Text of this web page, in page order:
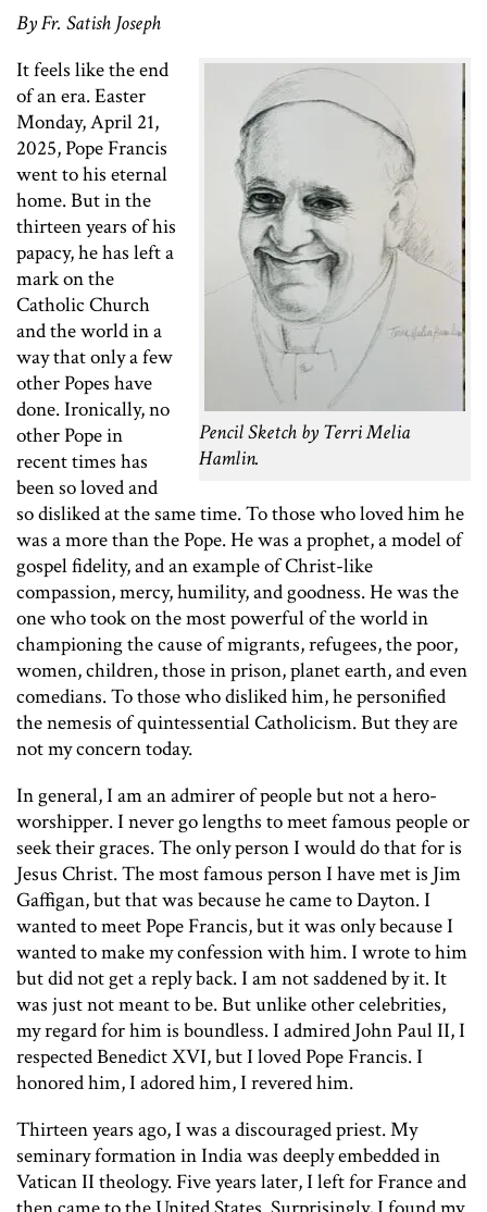
By Fr. Satish Joseph
Pencil Sketch by Terri Melia
Hamlin.
It feels like the end
of an era. Easter
Monday, April 21,
2025, Pope Francis
went to his eternal
home. But in the
thirteen years of his
papacy, he has left a
mark on the
Catholic Church
and the world in a
way that only a few
other Popes have
done. Ironically, no
other Pope in
recent times has
been so loved and
so disliked at the same time. To those who loved him he
was a more than the Pope. He was a prophet, a model of
gospel fidelity, and an example of Christ-like
compassion, mercy, humility, and goodness. He was the
one who took on the most powerful of the world in
championing the cause of migrants, refugees, the poor,
women, children, those in prison, planet earth, and even
comedians. To those who disliked him, he personified
the nemesis of quintessential Catholicism. But they are
not my concern today.
In general, I am an admirer of people but not a hero-
worshipper. I never go lengths to meet famous people or
seek their graces. The only person I would do that for is
Jesus Christ. The most famous person I have met is Jim
Gaffigan, but that was because he came to Dayton. I
wanted to meet Pope Francis, but it was only because I
wanted to make my confession with him. I wrote to him
but did not get a reply back. I am not saddened by it. It
was just not meant to be. But unlike other celebrities,
my regard for him is boundless. I admired John Paul II, I
respected Benedict XVI, but I loved Pope Francis. I
honored him, I adored him, I revered him.
Thirteen years ago, I was a discouraged priest. My
seminary formation in India was deeply embedded in
Vatican II theology. Five years later, I left for France and